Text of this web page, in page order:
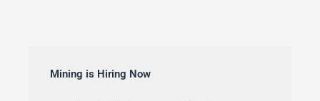
Mining is Hiring Now